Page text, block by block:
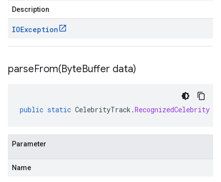
Description
IOException
parseFrom(ByteBuffer data)
public static CelebrityTrack .RecognizedCelebrity
Parameter
Name